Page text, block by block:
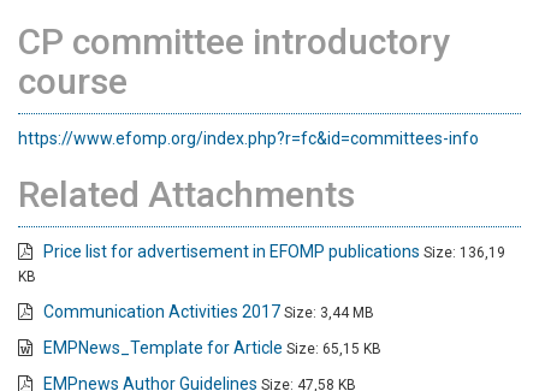
CP committee introductory
course
https://www.efomp.org/index.php?r=fc&id=committees-info
Related Attachments
Price list for advertisement in EFOMP publications Size: 136,19
KB
Communication Activities 2017 Size: 3,44 MB
EMPNews_Template for Article Size: 65,15 KB
EMPnews Author Guidelines Size: 47,58 KB